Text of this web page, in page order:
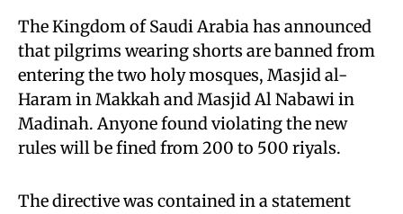
The Kingdom of Saudi Arabia has announced
that pilgrims wearing shorts are banned from
entering the two holy mosques, Masjid al-
Haram in Makkah and Masjid Al Nabawi in
Madinah. Anyone found violating the new
rules will be fined from 200 to 500 riyals.
The directive was contained in a statement